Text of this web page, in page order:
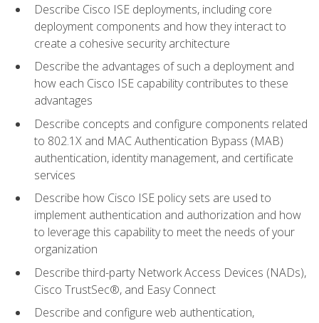
Describe Cisco ISE deployments, including core
deployment components and how they interact to
create a cohesive security architecture
Describe the advantages of such a deployment and
how each Cisco ISE capability contributes to these
advantages
Describe concepts and configure components related
to 802.1X and MAC Authentication Bypass (MAB)
authentication, identity management, and certificate
services
Describe how Cisco ISE policy sets are used to
implement authentication and authorization and how
to leverage this capability to meet the needs of your
organization
Describe third-party Network Access Devices (NADs),
Cisco TrustSec®, and Easy Connect
Describe and configure web authentication,